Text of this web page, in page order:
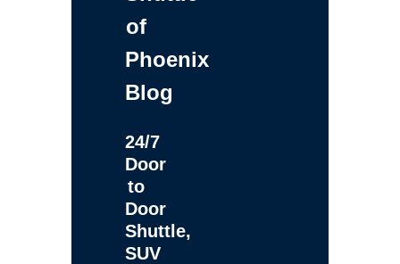
of
Phoenix
Blog
24/7
Door
to
Door
Shuttle,
SUV